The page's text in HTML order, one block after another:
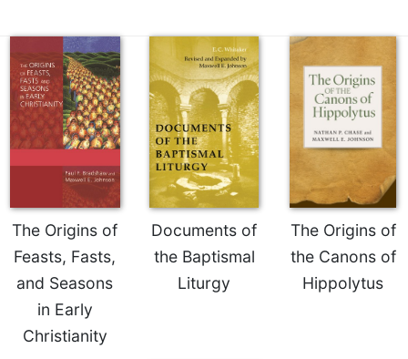
The Origins of
Feasts, Fasts,
and Seasons
in Early
Christianity
Documents of
the Baptismal
Liturgy
The Origins of
the Canons of
Hippolytus